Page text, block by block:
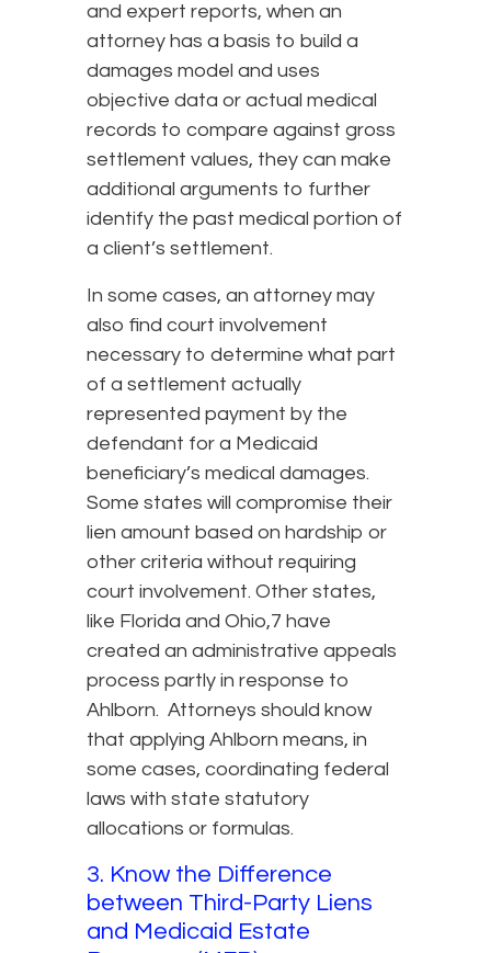
and expert reports, when an
attorney has a basis to build a
damages model and uses
objective data or actual medical
records to compare against gross
settlement values, they can make
additional arguments to further
identify the past medical portion of
a client’s settlement.
In some cases, an attorney may
also find court involvement
necessary to determine what part
of a settlement actually
represented payment by the
defendant for a Medicaid
beneficiary’s medical damages.
Some states will compromise their
lien amount based on hardship or
other criteria without requiring
court involvement. Other states,
like Florida and Ohio,7 have
created an administrative appeals
process partly in response to
Ahlborn. Attorneys should know
that applying Ahlborn means, in
some cases, coordinating federal
laws with state statutory
allocations or formulas.
3. Know the Difference
between Third-Party Liens
and Medicaid Estate